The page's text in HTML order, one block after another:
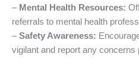
– Mental Health Resources:
referrals to mental health
–Safety Awareness:
vigilant and report any concerns